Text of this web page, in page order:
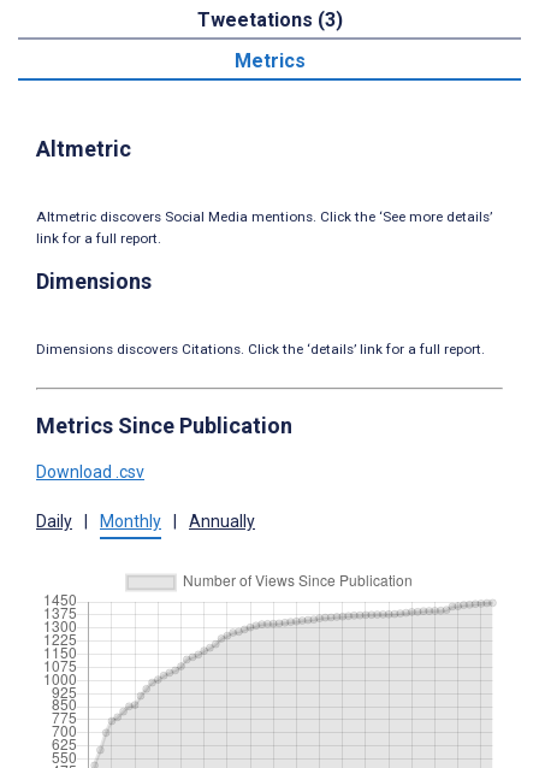
Tweetations (3)
Metrics
Altmetric
Altmetric discovers Social Media mentions. Click the ‘See more details’
link for a full report.
Dimensions
Dimensions discovers Citations. Click the ‘details’ link for a full report.
Metrics Since Publication
Download .csv
Daily Monthly Annually